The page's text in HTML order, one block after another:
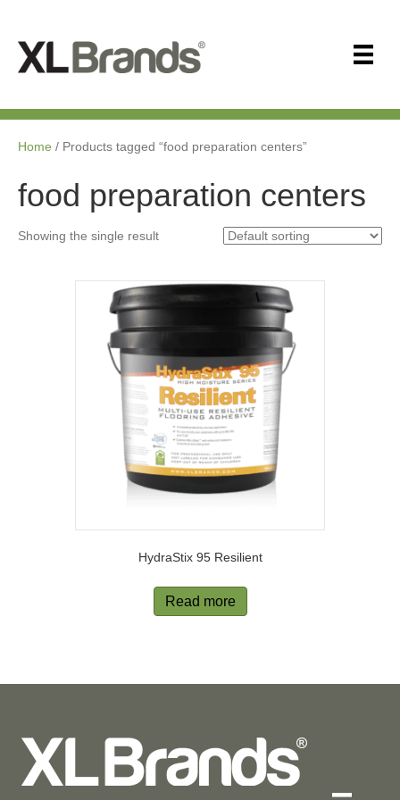
Home / Products tagged “food preparation centers”
food preparation centers
Showing the single result
HydraStix 95 Resilient
Read more